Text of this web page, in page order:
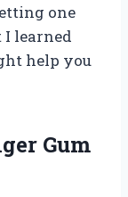
one
I learned
help you
Gum